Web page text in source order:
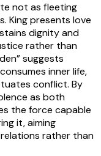
not as fleeting
King presents love
dignity and
rather than
suggests
inner life,
conflict. By
as both
the force capable
it, aiming
rather than